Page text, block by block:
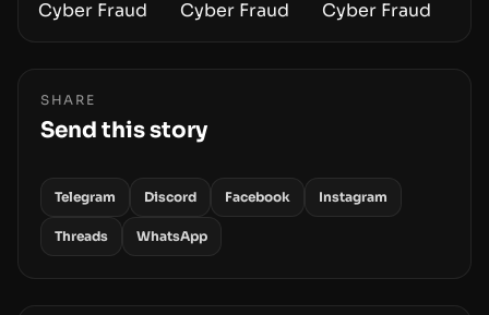
SHARE
Send this story
Telegram Discord Facebook Instagram
Threads WhatsApp